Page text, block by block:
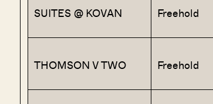
SUITES @ KOVAN Freehold
THOMSON V TWO Freehold